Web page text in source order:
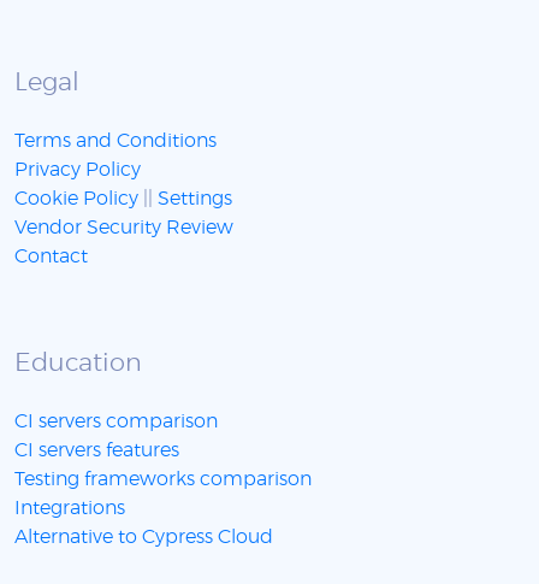
Legal
Terms and Conditions
Privacy Policy
Cookie Policy
Settings
Vendor Security Review
Contact
Education
CI servers comparison
CI servers features
Testing frameworks comparison
Integrations
Alternative to Cypress Cloud